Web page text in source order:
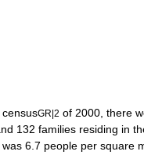
censusGR|2 of 2000, there
132 families residing in
was 6.7 people per square